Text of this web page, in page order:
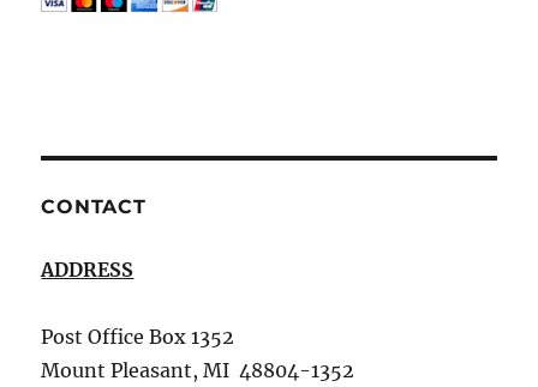
CONTACT
ADDRESS
Post Office Box 1352
Mount Pleasant, MI 48804-1352